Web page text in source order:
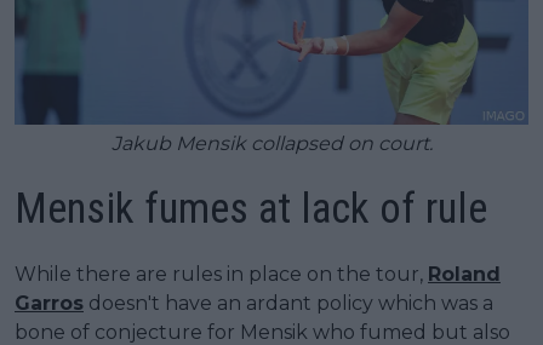
Jakub Mensik collapsed on court.
Mensik fumes at lack of rule
While there are rules in place on the tour, Roland
Garros doesn't have an ardant policy which was a
bone of conjecture for Mensik who fumed but also